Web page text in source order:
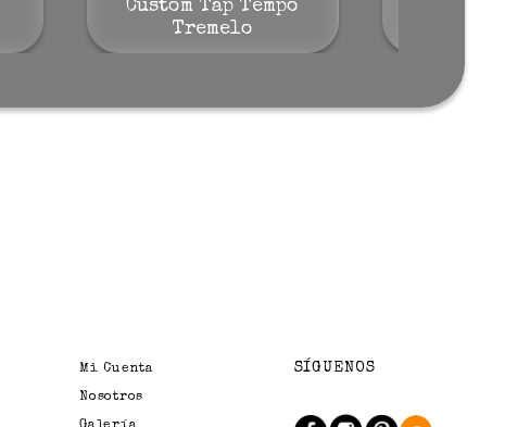
Custom Tap Tempo
Tremelo
Mi Cuenta
Nosotros
SÍGUENOS